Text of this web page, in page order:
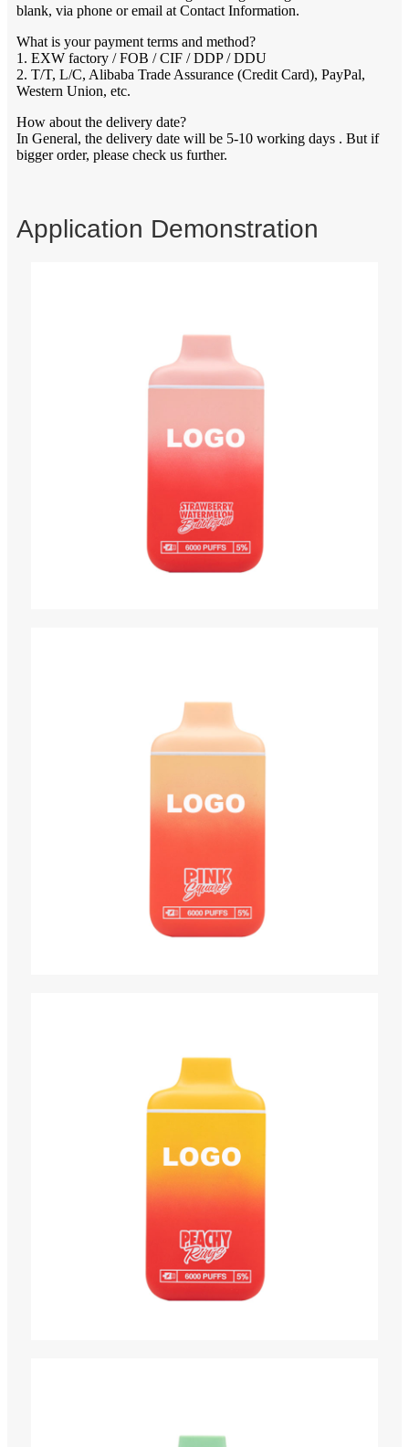
blank, via phone or email at Contact Information.
What is your payment terms and method?
1. EXW factory / FOB / CIF / DDP / DDU
2. T/T, L/C, Alibaba Trade Assurance (Credit Card), PayPal,
Western Union, etc.
How about the delivery date?
In General, the delivery date will be 5-10 working days . But if
bigger order, please check us further.
Application Demonstration